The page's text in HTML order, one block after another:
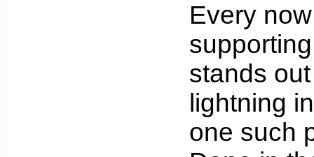
Every
stands
lightning
one such